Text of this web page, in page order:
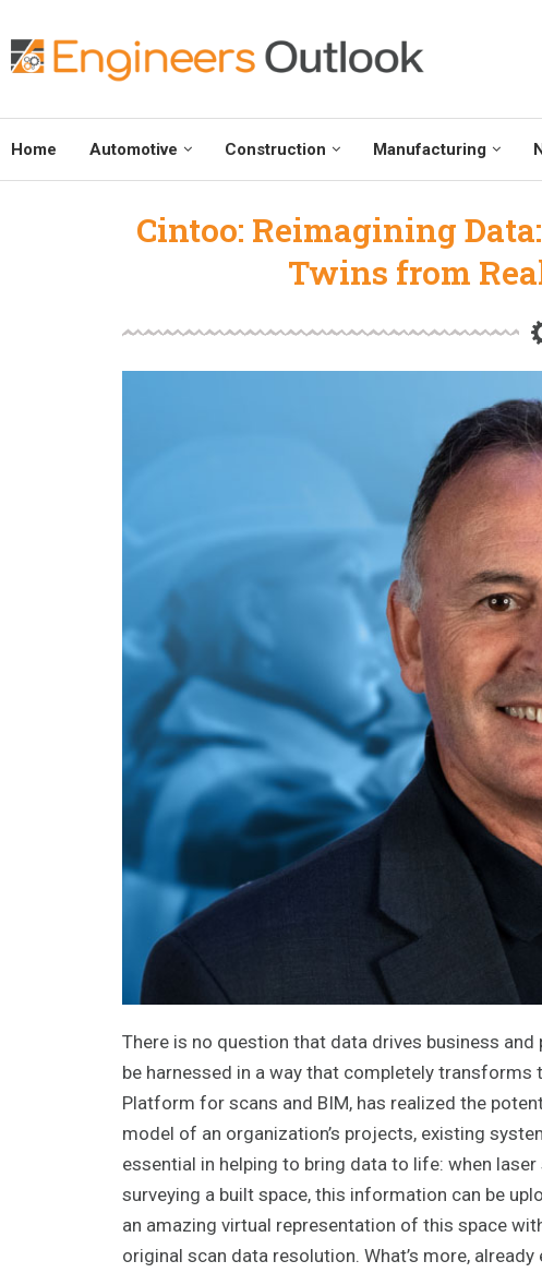
Home Automotive Construction Manufacturing
Cintoo: Reimagining
Twins from
There is no question that data drives business
be harnessed in a way that completely
Platform for scans and BIM, has realized the
model of an organization’s projects, existing
essential in helping to bring data to life: when
surveying a built space, this information can be
an amazing virtual representation of this space
original scan data resolution. What’s more,